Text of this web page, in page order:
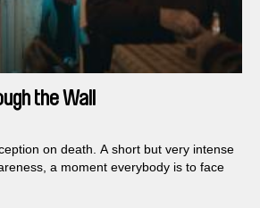
the Wall
on death. A short but very intense
a moment everybody is to face